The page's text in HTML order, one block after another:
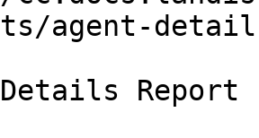
agent-
Report